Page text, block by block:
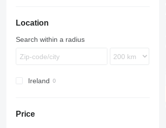
Axor
R480
R500
R660
FM
VNL
Location
Search within a radius
Ireland
Price